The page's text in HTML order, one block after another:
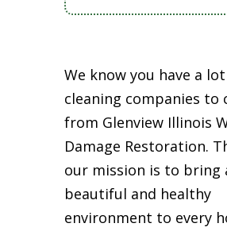
We know you have a
cleaning companies to
from Glenview Illinois
Damage Restoration.
our mission is to bring
beautiful and healthy
environment to every